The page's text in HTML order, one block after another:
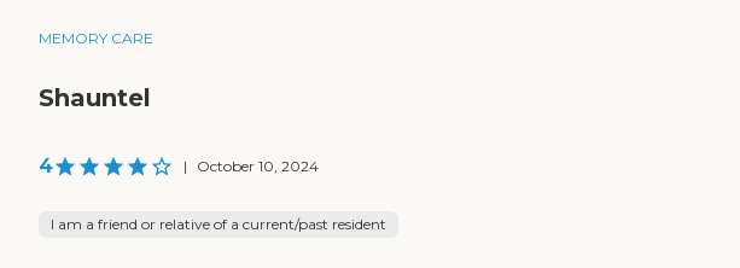
MEMORY CARE
Shauntel
4 | October 10, 2024
I am a friend or relative of a current/past resident